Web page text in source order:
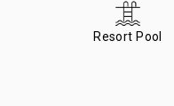
Resort Pool